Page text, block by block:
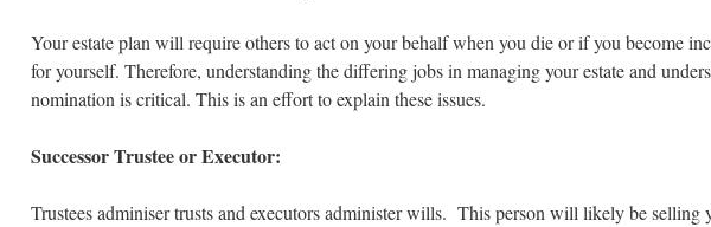
Your estate plan will require others to act on your behalf when you die or if you become
for yourself. Therefore, understanding the differing jobs in managing your estate and
nomination is critical. This is an effort to explain these issues.
Successor Trustee or Executor:
Trustees adminiser trusts and executors administer wills. This person will likely be